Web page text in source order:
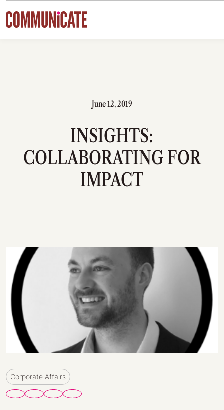
Skip to content
June 12, 2019
INSIGHTS:
COLLABORATING FOR
IMPACT
Corporate Affairs